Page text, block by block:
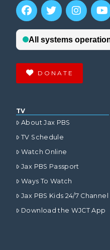
DONATE
TV
About Jax PBS
TV Schedule
Watch Online
Jax PBS Passport
Ways To Watch
Jax PBS Kids 24/7 Channel
Download the WJCT App